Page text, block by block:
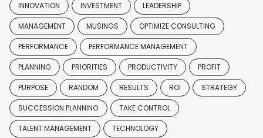
INNOVATION INVESTMENT LEADERSHIP
MANAGEMENT MUSINGS OPTIMIZE CONSULTING
PERFORMANCE PERFORMANCE MANAGEMENT
PLANNING PRIORITIES PRODUCTIVITY PROFIT
PURPOSE RANDOM RESULTS ROI STRATEGY
SUCCESSION PLANNING TAKE CONTROL
TALENT MANAGEMENT TECHNOLOGY